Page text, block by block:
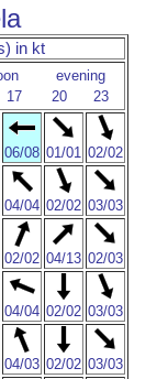
in kt
evening
17 20 23
06/08 01/01 02/02
04/04 02/02 03/03
02/02 04/13 02/03
04/04 02/02 03/03
04/03 02/02 03/03